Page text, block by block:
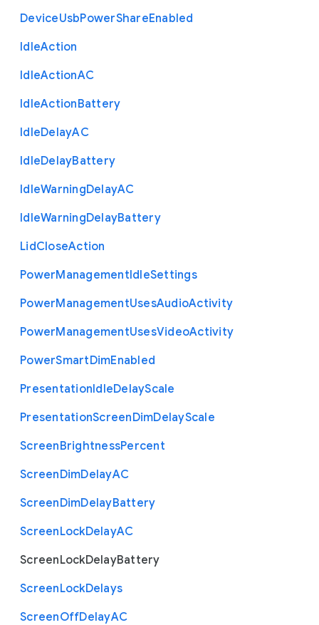
DeviceUsbPowerShareEnabled
IdleAction
IdleActionAC
IdleActionBattery
IdleDelayAC
IdleDelayBattery
IdleWarningDelayAC
IdleWarningDelayBattery
LidCloseAction
PowerManagementIdleSettings
PowerManagementUsesAudioActivity
PowerManagementUsesVideoActivity
PowerSmartDimEnabled
PresentationIdleDelayScale
PresentationScreenDimDelayScale
ScreenBrightnessPercent
ScreenDimDelayAC
ScreenDimDelayBattery
ScreenLockDelayAC
ScreenLockDelayBattery
ScreenLockDelays
ScreenOffDelayAC